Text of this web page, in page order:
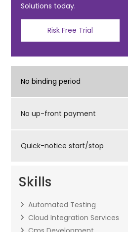
Solutions today.
Risk Free Trial
No binding period
No up-front payment
Quick-notice start/stop
Skills
Automated Testing
Cloud Integration Services